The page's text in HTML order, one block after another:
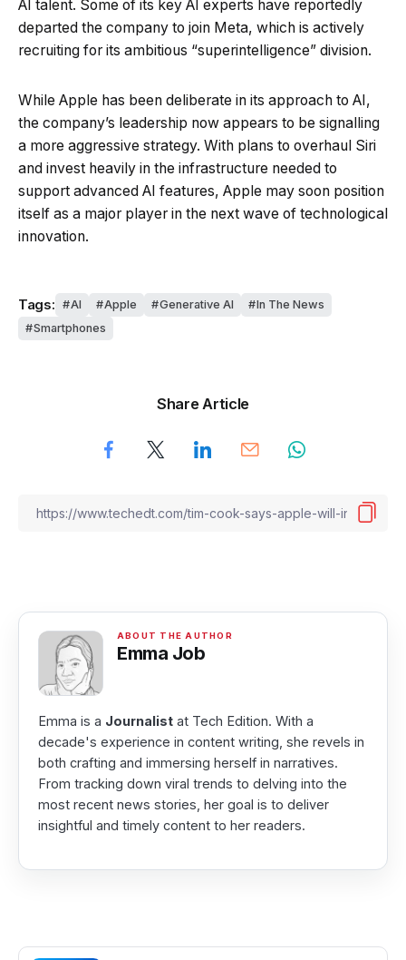
AI talent. Some of its key AI experts have reportedly
departed the company to join Meta, which is actively
recruiting for its ambitious “superintelligence” division.
While Apple has been deliberate in its approach to AI,
the company’s leadership now appears to be signalling
a more aggressive strategy. With plans to overhaul Siri
and invest heavily in the infrastructure needed to
support advanced AI features, Apple may soon position
itself as a major player in the next wave of technological
innovation.
Tags: AI Apple Generative AI
In The News
Smartphones
Share Article
Emma Job
Emma is a Journalist at Tech Edition. With a
decade's experience in content writing, she revels in
both crafting and immersing herself in narratives.
From tracking down viral trends to delving into the
most recent news stories, her goal is to deliver
insightful and timely content to her readers.